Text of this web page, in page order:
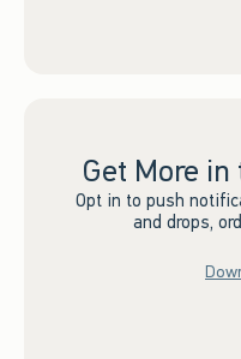
Get More
Opt in to push
and drops,